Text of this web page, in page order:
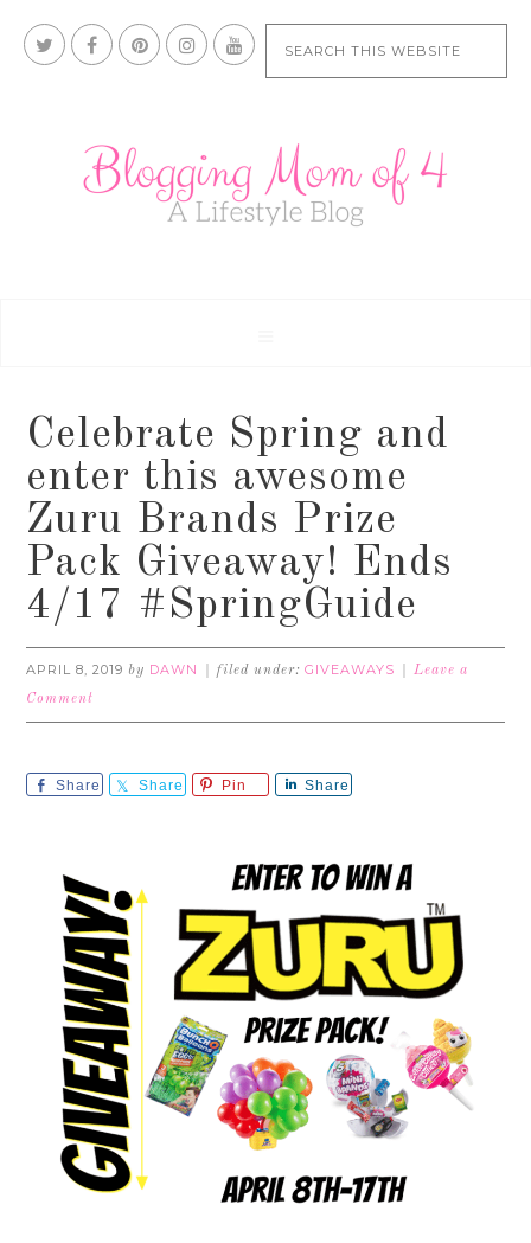
Celebrate Spring and
enter this awesome
Zuru Brands Prize
Pack Giveaway! Ends
4/17 #SpringGuide
APRIL 8, 2019 by DAWN filed under:GIVEAWAYS
Leave a
Comment
Share Share Pin Share